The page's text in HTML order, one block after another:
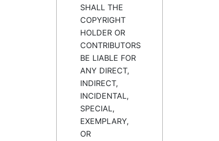
SHALL THE
COPYRIGHT
HOLDER OR
CONTRIBUTORS
BE LIABLE FOR
ANY DIRECT,
INDIRECT,
INCIDENTAL,
SPECIAL,
EXEMPLARY,
OR